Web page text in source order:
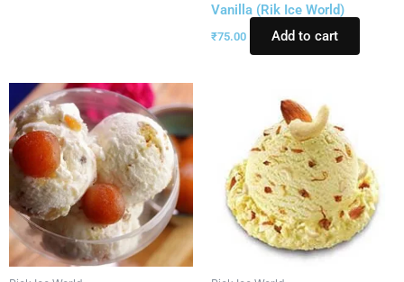
Vanilla (Rik Ice World)
₹75.00 Add to cart